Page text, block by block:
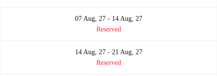
07 Aug, 27 - 14 Aug, 27
Reserved
14 Aug, 27 - 21 Aug, 27
Reserved